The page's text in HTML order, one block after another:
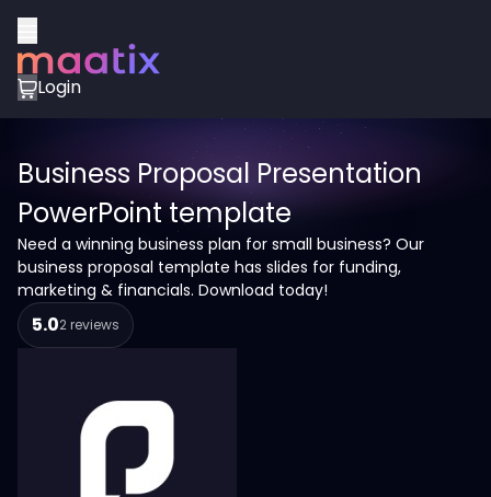
Login
Business Proposal Presentation
PowerPoint template
Need a winning business plan for small business? Our
business proposal template has slides for funding,
marketing & financials. Download today!
5.02 reviews